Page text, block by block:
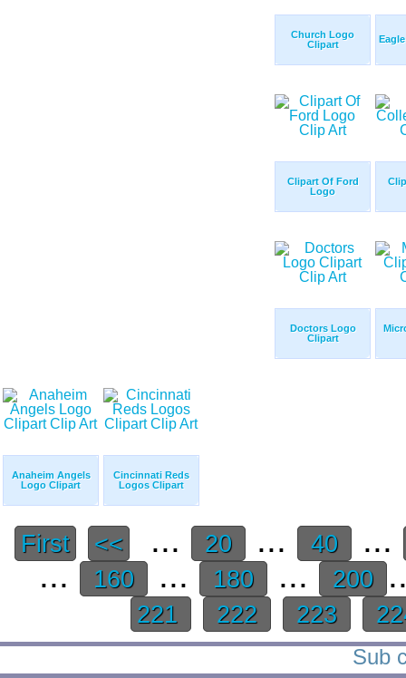
Church Logo
Clipart
Clipart Of Ford
Logo
Doctors Logo
Clipart
Anaheim Angels
Logo Clipart
Cincinnati Reds
Logos Clipart
First << ... 20 ... 40
...
...
160 ... 180 ... 200
221 222 223
Sub